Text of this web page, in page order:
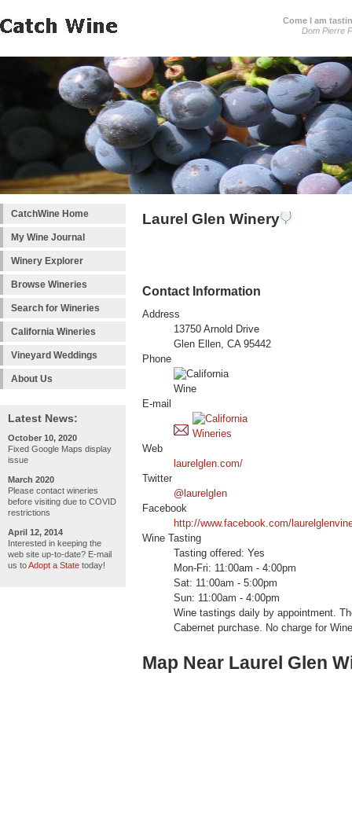
Come I am
Dom Pierre
CatchWine Home
My Wine Journal
Winery Explorer
Browse Wineries
Search for Wineries
California Wineries
Vineyard Weddings
About Us
Latest News:
October 10, 2020
Fixed Google Maps display
issue
March 2020
Please contact wineries
before visiting due to COVID
restrictions
April 12, 2014
Interested in keeping the
web site up-to-date? E-mail
us toAdopt a State today!
Laurel Glen Winery
Contact Information
Address
13750 Arnold Drive
Glen Ellen, CA 95442
Phone
E-mail
Web
laurelglen.com/
Twitter
@laurelglen
Facebook
http://www.facebook.com/
Wine Tasting
Tasting offered: Yes
Mon-Fri: 11:00am - 4:00pm
Sat: 11:00am - 5:00pm
Sun: 11:00am - 4:00pm
Wine tastings daily by appointment.
Cabernet purchase. No charge for
Map Near Laurel Glen